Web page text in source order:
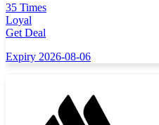
35 Times
Loyal
Get Deal
Expiry 2026-08-06